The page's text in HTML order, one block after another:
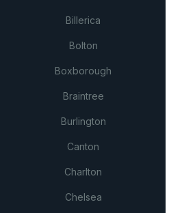
Billerica
Bolton
Boxborough
Braintree
Burlington
Canton
Charlton
Chelsea